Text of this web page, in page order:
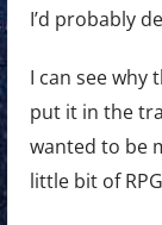
I’d probably
I can see why
put it in the
wanted to be
little bit of